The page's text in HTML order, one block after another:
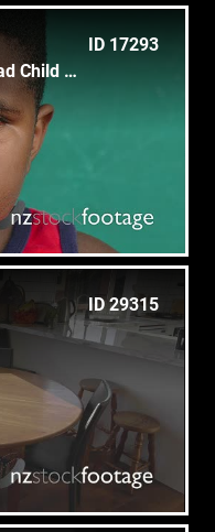
ID 17293
44 Black Children Portrait Sad Child Face Expression
ID 29315